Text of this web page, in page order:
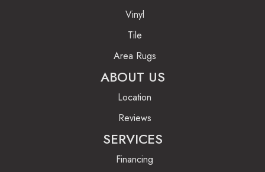
Vinyl
Tile
Area Rugs
ABOUT US
Location
Reviews
SERVICES
Financing